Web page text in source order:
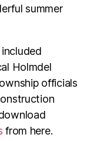
summer
Holmdel
officials
from here.